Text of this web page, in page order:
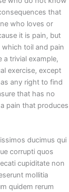
that
who loves or
it is pain, but
toil and pain
a trivial example,
exercise, except
any right to find
that has no
pain that produces
ducimus qui
corrupti quos
cupiditate non
mollitia
quidem rerum